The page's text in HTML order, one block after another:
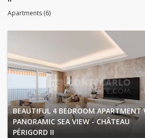
Apartments (6)
BEAUTIFUL 4 BEDROOM APARTMENT
PANORAMIC SEA VIEW - CHÂTEAU
PÉRIGORD II